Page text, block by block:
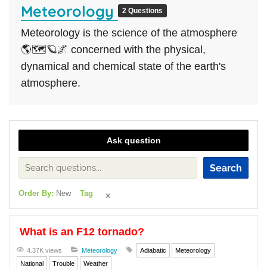
Meteorology 2 Questions
Meteorology is the science of the atmosphere
🌎🗺🪐🌌 concerned with the physical,
dynamical and chemical state of the earth's
atmosphere.
Ask question
Search
Order By: New Tag
What is an F12 tornado?
4.37K views Meteorology Adiabatic
Meteorology
National
Trouble Weather